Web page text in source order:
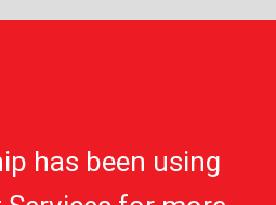
has been using